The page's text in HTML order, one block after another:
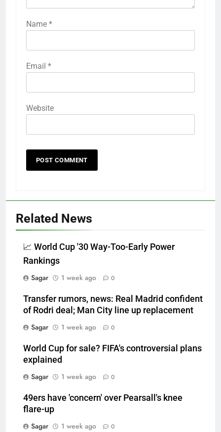
Name *
Email *
Website
Related News
📈 World Cup '30 Way-Too-Early Power
Rankings
Sagar
1 week ago 0
Transfer rumors, news: Real Madrid confident
of Rodri deal; Man City line up replacement
Sagar
1 week ago 0
World Cup for sale? FIFA's controversial plans
explained
Sagar
1 week ago 0
49ers have 'concern' over Pearsall's knee
flare-up
Sagar
1 week ago 0